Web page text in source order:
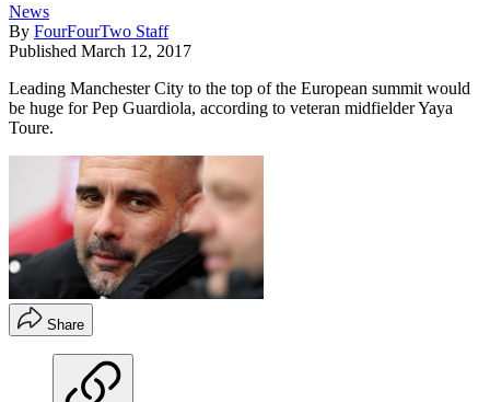
News
By FourFourTwo Staff
Published March 12, 2017
Leading Manchester City to the top of the European summit would
be huge for Pep Guardiola, according to veteran midfielder Yaya
Toure.
Share